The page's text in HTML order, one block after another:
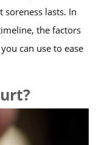
lasts. In
the factors
can use to ease